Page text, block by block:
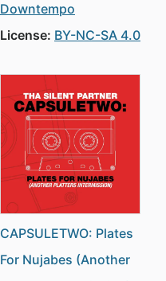
Downtempo
License: BY-NC-SA 4.0
CAPSULETWO: Plates
For Nujabes (Another